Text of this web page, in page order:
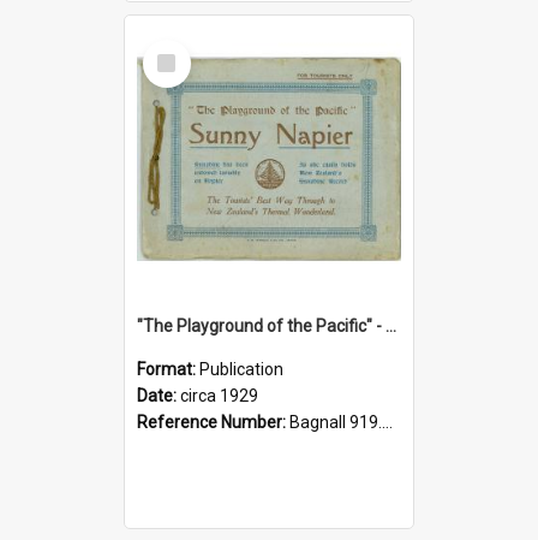
Select
Item
"The Playground of the Pacific" - Sunny Napier
Format: Publication
Date:circa 1929
Reference Number: Bagnall 919.3467 Pla